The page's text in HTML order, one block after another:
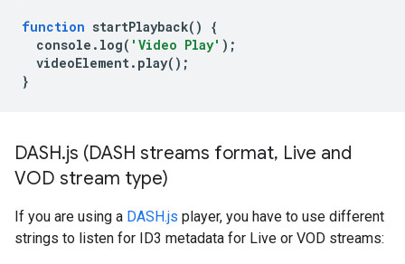
function startPlayback()
{
console . log( 'Video Play' );
videoElement. play();
}
DASH.js (DASH streams format, Live and
VOD stream type)
If you are using a DASH.js player, you have to use different
strings to listen for ID3 metadata for Live or VOD streams: